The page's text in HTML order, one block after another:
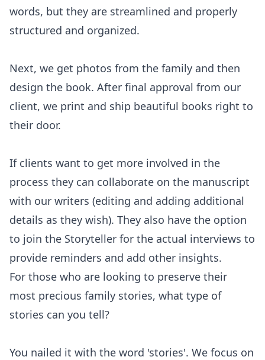
words, but they are streamlined and properly
structured and organized.
Next, we get photos from the family and then
design the book. After final approval from our
client, we print and ship beautiful books right to
their door.
If clients want to get more involved in the
process they can collaborate on the manuscript
with our writers (editing and adding additional
details as they wish). They also have the option
to join the Storyteller for the actual interviews to
provide reminders and add other insights.
For those who are looking to preserve their
most precious family stories, what type of
stories can you tell?
You nailed it with the word 'stories'. We focus on